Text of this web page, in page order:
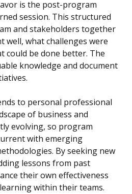
is the post-program
session. This structured
and stakeholders together
well, what challenges were
could be done better. The
knowledge and document
to personal professional
of business and
evolving, so program
with emerging
By seeking new
lessons from past
their own effectiveness
within their teams.